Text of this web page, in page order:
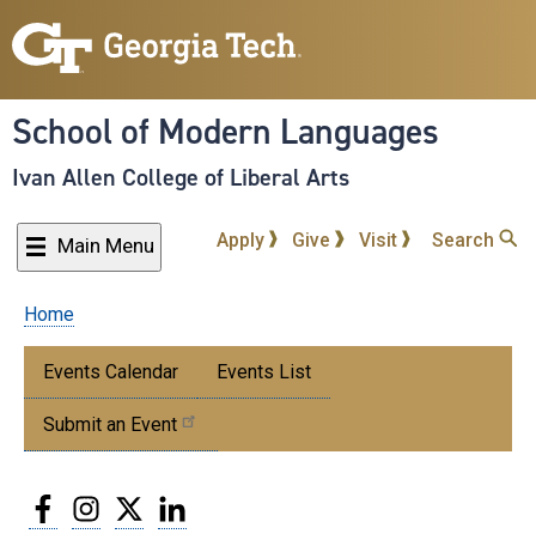
to
content
School of Modern Languages
Ivan Allen College of Liberal Arts
Main Menu Apply Give Visit Search
Breadcrumb
Home
Submenu:
Events
Events Calendar Events List
Submit an Event
FacebookInstagram
Twitter